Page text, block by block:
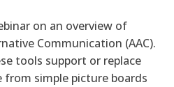
on an overview of
Communication (AAC).
tools support or replace
from simple picture boards